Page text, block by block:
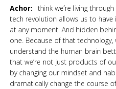
Achor: I think we’re living
tech revolution allows us to
at any moment. And hidden
one. Because of that technology,
understand the human brain
that we’re not just products of
by changing our mindset and
dramatically change the course